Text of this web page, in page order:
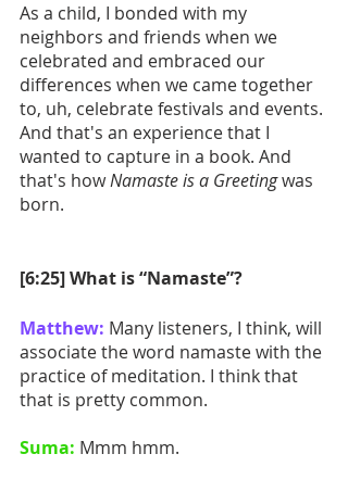
As a child, I bonded with my
neighbors and friends when we
celebrated and embraced our
differences when we came together
to, uh, celebrate festivals and events.
And that's an experience that I
wanted to capture in a book. And
that's how Namaste is a Greeting was
born.
[6:25] What is “Namaste”?
Matthew: Many listeners, I think, will
associate the word namaste with the
practice of meditation. I think that
that is pretty common.
Suma: Mmm hmm.